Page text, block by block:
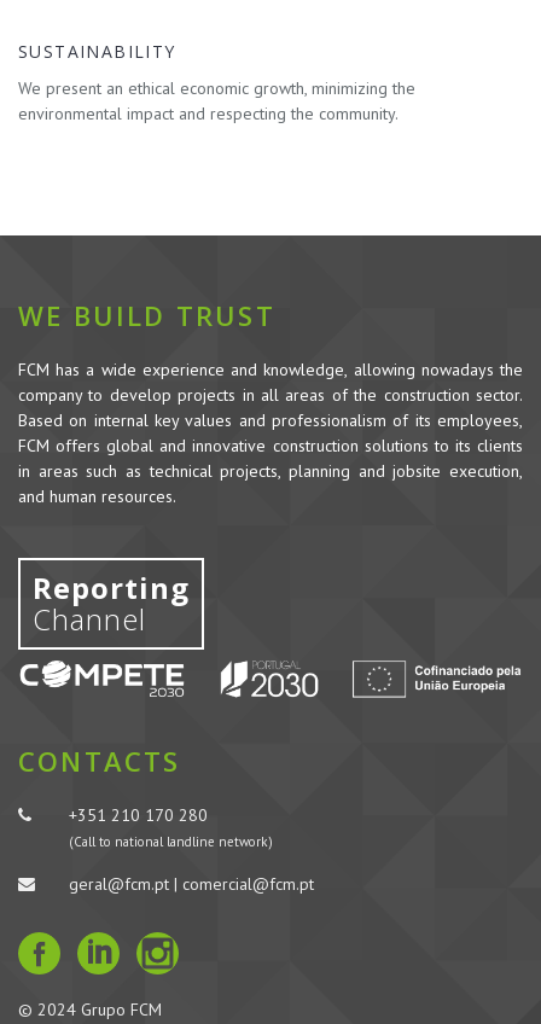
SUSTAINABILITY
We present an ethical economic growth, minimizing the
environmental impact and respecting the community.
WE BUILD TRUST
FCM has a wide experience and knowledge, allowing nowadays the
company to develop projects in all areas of the construction sector.
Based on internal key values and professionalism of its employees,
FCM offers global and innovative construction solutions to its clients
in areas such as technical projects, planning and jobsite execution,
and human resources.
Reporting
Channel
CONTACTS
+351 210 170 280
(Call to national landline network)
geral@fcm.pt | comercial@fcm.pt
© 2024 Grupo FCM